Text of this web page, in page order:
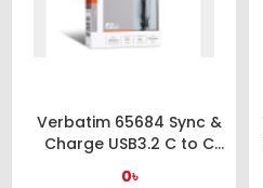
Verbatim 65684 Sync &
Charge USB3.2 C to C
0৳